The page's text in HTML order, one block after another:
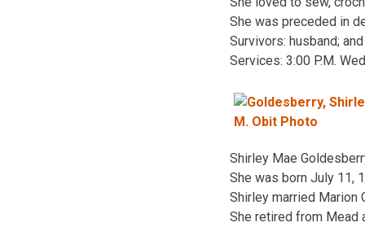
She was preceded in
Survivors: husband;
Services: 3:00 P.M.
Shirley Mae
She was born July 11,
Shirley married Marion
She retired from Mead